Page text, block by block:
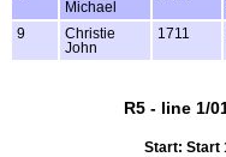
Michael
9
Christie
John
1711
R5 - line 1/
Start: Start